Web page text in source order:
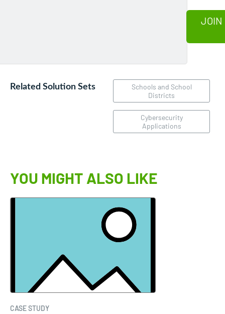
JOIN
Related Solution Sets
Schools and School
Districts
Cybersecurity
Applications
YOU MIGHT ALSO LIKE
CASE STUDY